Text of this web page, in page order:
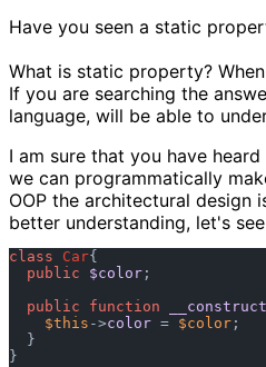
Have you seen a static
What is static property?
If you are searching the
language, will be able to
I am sure that you have
we can programmatically
OOP the architectural
better understanding, let's
class Car{
public
$color ;
public
function __construct
$this ->color = $color ;
  }
}